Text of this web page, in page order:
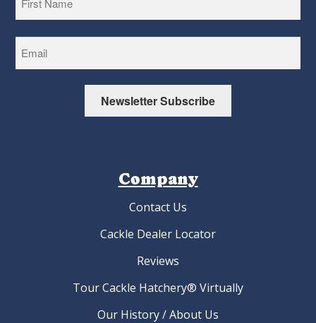
Newsletter Subscribe
Company
Contact Us
Cackle Dealer Locator
Reviews
Tour Cackle Hatchery® Virtually
Our History / About Us